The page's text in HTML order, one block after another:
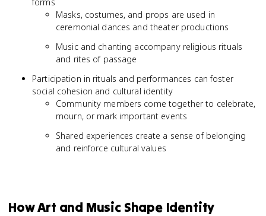
Masks, costumes, and props are used in
ceremonial dances and theater productions
Music and chanting accompany religious rituals
and rites of passage
Participation in rituals and performances can foster
social cohesion and cultural identity
Community members come together to celebrate,
mourn, or mark important events
Shared experiences create a sense of belonging
and reinforce cultural values
How Art and Music Shape Identity